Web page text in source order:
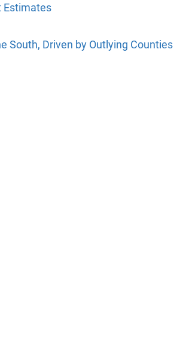
Estimates
South, Driven by Outlying Counties